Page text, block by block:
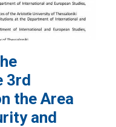
3rd
the Area
and